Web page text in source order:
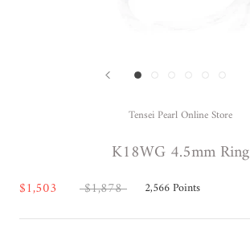
Tensei Pearl Online Store
K18WG 4.5mm Ring
$1,503 $1,878 2,566Points